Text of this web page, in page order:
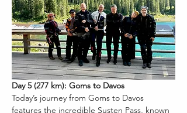
Day 5 (277 km): Goms to Davos
Today’s journey from Goms to Davos
features the incredible Susten Pass, known